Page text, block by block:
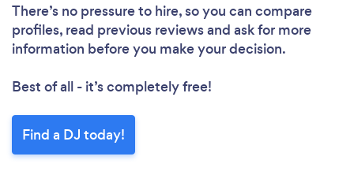
There’s no pressure to hire, so you can compare
profiles, read previous reviews and ask for more
information before you make your decision.
Best of all - it’s completely free!
Find a DJ today!